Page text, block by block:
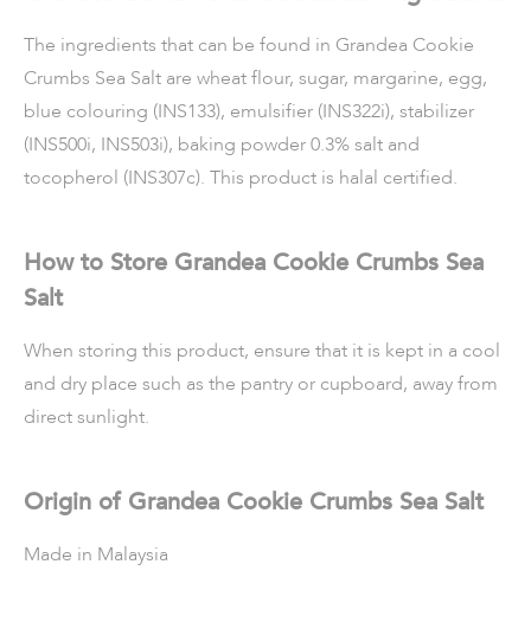
The ingredients that can be found in Grandea Cookie
Crumbs Sea Salt are wheat flour, sugar, margarine, egg,
blue colouring (INS133), emulsifier (INS322i), stabilizer
(INS500i, INS503i), baking powder 0.3% salt and
tocopherol (INS307c). This product is halal certified.
How to Store Grandea Cookie Crumbs Sea
Salt
When storing this product, ensure that it is kept in a cool
and dry place such as the pantry or cupboard, away from
direct sunlight.
Origin of Grandea Cookie Crumbs Sea Salt
Made in Malaysia